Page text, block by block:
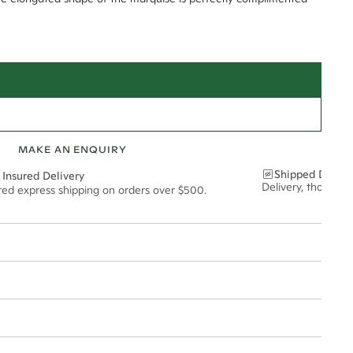
MAKE AN ENQUIRY
Delivery
express shipping on orders over $500.
Shipped
Delivery,